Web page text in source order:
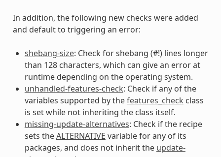
In addition, the following new checks were added
and default to triggering an error:
shebang-size: Check for shebang (#!) lines longer
than 128 characters, which can give an error at
runtime depending on the operating system.
unhandled-features-check: Check if any of the
variables supported by thefeatures_check class
is set while not inheriting the class itself.
missing-update-alternatives: Check if the recipe
sets theALTERNATIVE variable for any of its
packages, and does not inherit the update-